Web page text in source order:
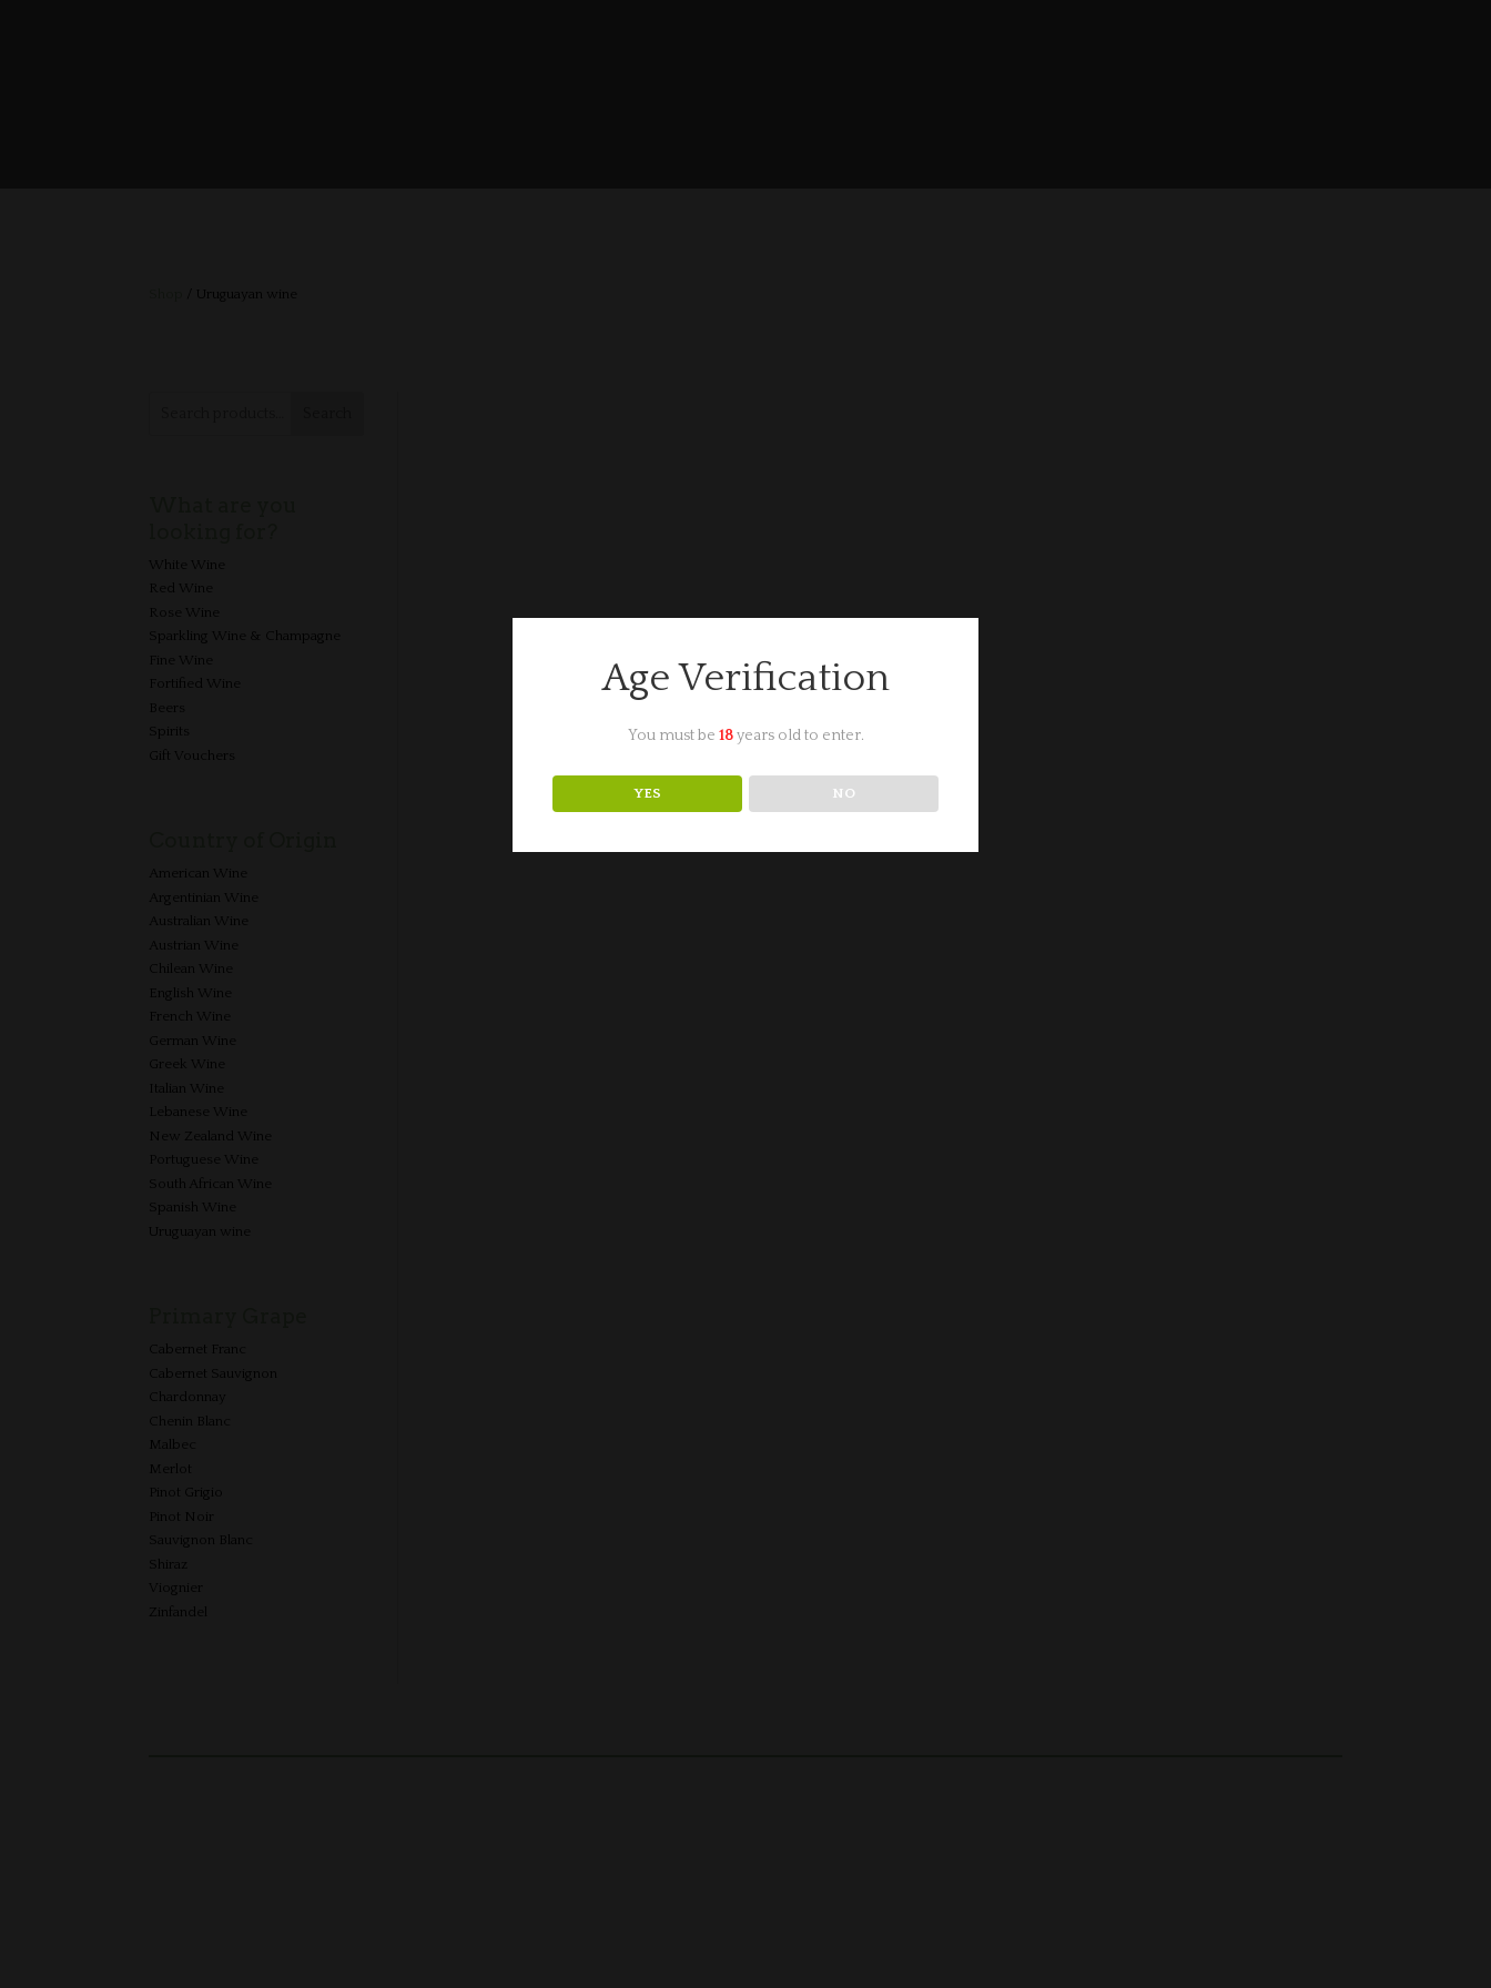
/ Uruguayan wine
White Wine
Red Wine
Rose Wine
Sparkling Wine & Champagne
Fine Wine
Fortified Wine
Beers
Spirits
Gift Vouchers
American Wine
Argentinian Wine
Australian Wine
Austrian Wine
Chilean Wine
English Wine
French Wine
German Wine
Greek Wine
Italian Wine
Lebanese Wine
New Zealand Wine
Portuguese Wine
South African Wine
Spanish Wine
Uruguayan wine
Cabernet Franc
Cabernet Sauvignon
Chardonnay
Chenin Blanc
Malbec
Merlot
Pinot Grigio
Pinot Noir
Sauvignon Blanc
Shiraz
Viognier
Zinfandel
Age Verification
You must be 18years old to enter.
YES NO